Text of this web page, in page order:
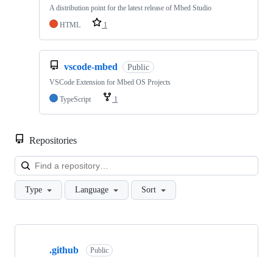
A distribution point for the latest release of Mbed Studio
HTML
1
vscode-mbed Public
VSCode Extension for Mbed OS Projects
TypeScript
1
Repositories
Type Language Sort
Showing
.github Public